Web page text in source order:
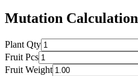
Mutation Calculation
Plant Qty
Fruit Pcs
Fruit Weight